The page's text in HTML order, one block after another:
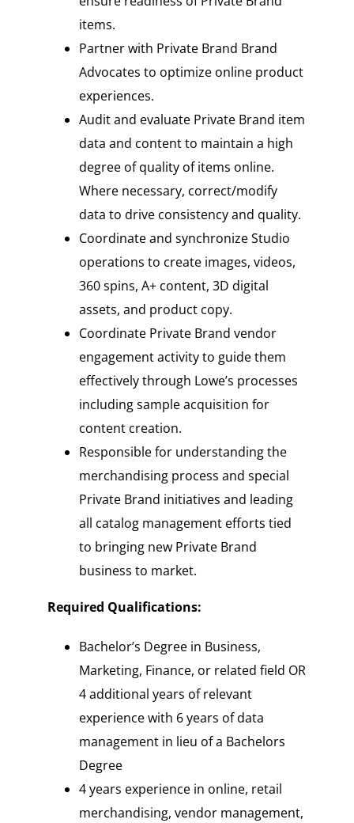
items.
Partner with Private Brand Brand
Advocates to optimize online product
experiences.
Audit and evaluate Private Brand item
data and content to maintain a high
degree of quality of items online.
Where necessary, correct/modify
data to drive consistency and quality.
Coordinate and synchronize Studio
operations to create images, videos,
360 spins, A+ content, 3D digital
assets, and product copy.
Coordinate Private Brand vendor
engagement activity to guide them
effectively through Lowe’s processes
including sample acquisition for
content creation.
Responsible for understanding the
merchandising process and special
Private Brand initiatives and leading
all catalog management efforts tied
to bringing new Private Brand
business to market.
Required Qualifications:
Bachelor’s Degree in Business,
Marketing, Finance, or related field OR
4 additional years of relevant
experience with 6 years of data
management in lieu of a Bachelors
Degree
4 years experience in online, retail
merchandising, vendor management,